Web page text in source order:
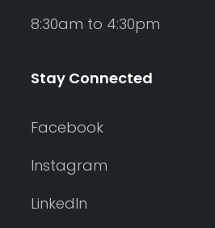
8:30am to 4:30pm
Stay Connected
Facebook
Instagram
LinkedIn